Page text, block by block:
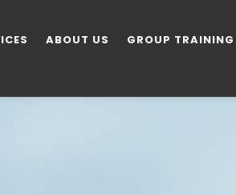
ABOUT US GROUP TRAINING